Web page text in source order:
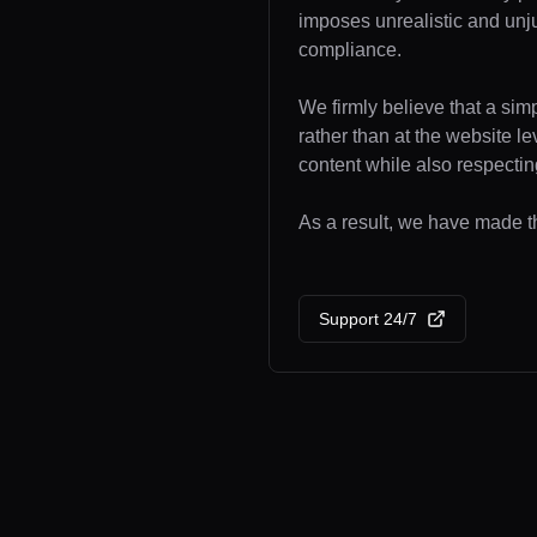
imposes unrealistic and
compliance.
We firmly believe that a
rather than at the website
content while also
As a result, we have made
Support 24/7